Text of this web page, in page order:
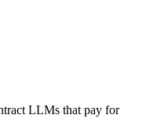
LLMs that pay for